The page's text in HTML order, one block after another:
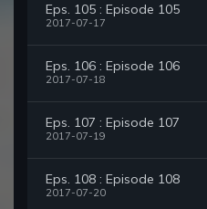
Eps. 105 : Episode 105
2017-07-17
Eps. 106 : Episode 106
2017-07-18
Eps. 107 : Episode 107
2017-07-19
Eps. 108 : Episode 108
2017-07-20